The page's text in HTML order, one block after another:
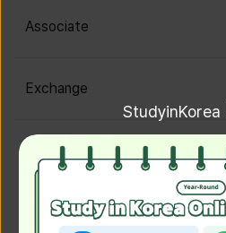
StudyinKorea
Associate
Exchange
Irregular